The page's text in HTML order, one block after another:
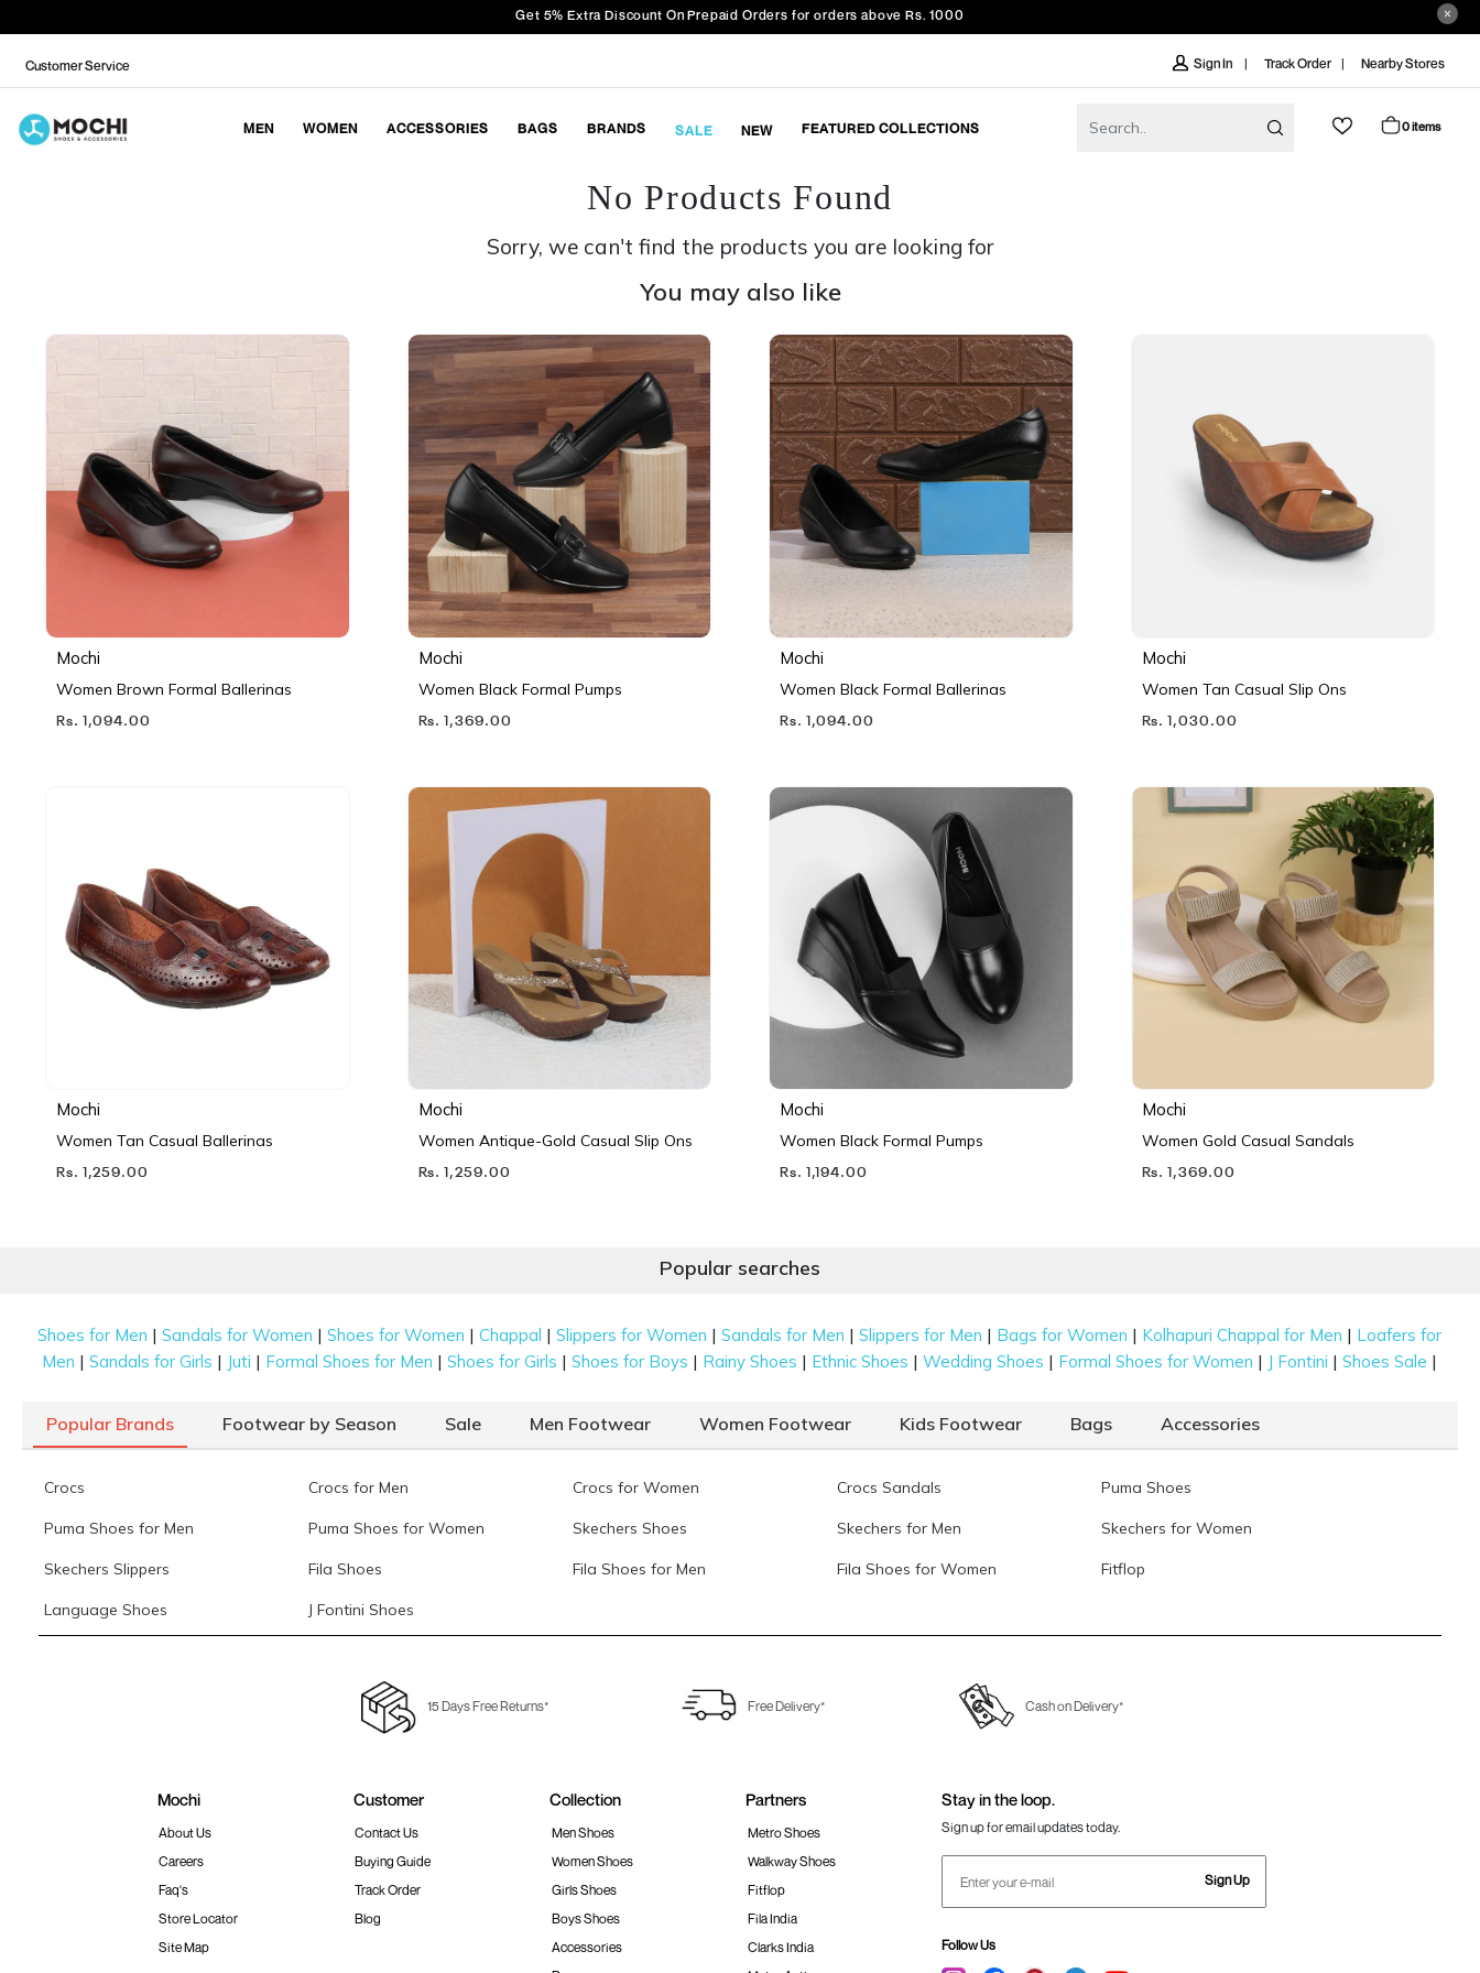
Get 5% Extra Discount On Prepaid Orders for orders above Rs. 1000
Customer Service Sign In Track Order Nearby Stores
MEN WOMEN ACCESSORIES BAGS BRANDS SALE NEW FEATURED COLLECTIONS 0 items
No Products Found
Sorry, we can't find the products you are looking for
You may also like
Mochi
Women Brown Formal Ballerinas
Rs. 1,094.00
Mochi
Women Black Formal Pumps
Rs. 1,369.00
Mochi
Women Black Formal Ballerinas
Rs. 1,094.00
Mochi
Women Tan Casual Slip Ons
Rs. 1,030.00
Mochi
Women Tan Casual Ballerinas
Rs. 1,259.00
Mochi
Women Antique-Gold Casual Slip Ons
Rs. 1,259.00
Mochi
Women Black Formal Pumps
Rs. 1,194.00
Mochi
Women Gold Casual Sandals
Rs. 1,369.00
Popular searches
Shoes for Men |Sandals for Women |Shoes for Women |Chappal |Slippers for Women |Sandals for Men |Slippers for Men | Bags for Women | Kolhapuri Chappal for Men | Loafers for
Men |Sandals for Girls | Juti | Formal Shoes for Men |Shoes for Girls |Shoes for Boys | Rainy Shoes | Ethnic Shoes |Wedding Shoes | Formal Shoes for Women | J Fontini |Shoes Sale |
Popular Brands Footwear by Season Sale Men Footwear Women Footwear Kids Footwear Bags Accessories
Crocs Crocs for Men Crocs for Women Crocs Sandals Puma Shoes
Puma Shoes for Men Puma Shoes for Women Skechers Shoes Skechers for Men Skechers for Women
Skechers Slippers Fila Shoes Fila Shoes for Men Fila Shoes for Women Fitflop
Language Shoes J Fontini Shoes
15 Days Free Returns* Free Delivery* Cash on Delivery*
Mochi
About Us
Careers
Faq's
Store Locator
Site Map
Customer
Contact Us
Buying Guide
Track Order
Blog
Collection
Men Shoes
Women Shoes
Girls Shoes
Boys Shoes
Accessories
Partners
Metro Shoes
Walkway Shoes
Fitflop
Fila India
Clarks India
Stay in the loop.
Sign up for email updates today.
Sign Up
Follow Us